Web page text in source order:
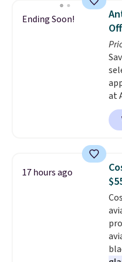
Ending Soon!
at
17 hours ago